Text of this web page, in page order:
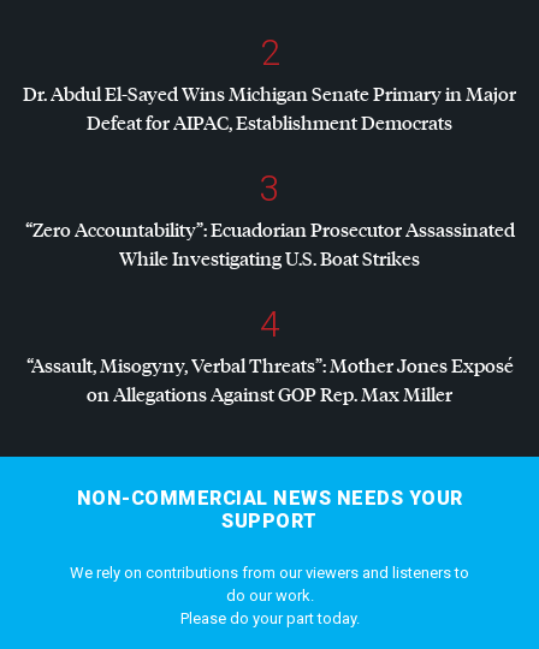
2
Dr. Abdul El-Sayed Wins Michigan Senate Primary in Major
Defeat forAIPAC, Establishment Democrats
3
“Zero Accountability”: Ecuadorian Prosecutor Assassinated
While Investigating U.S. Boat Strikes
4
“Assault, Misogyny, Verbal Threats”: Mother Jones Exposé
on Allegations AgainstGOPRep. Max Miller
NON-COMMERCIAL NEWS NEEDS YOUR
SUPPORT
We rely on contributions from our viewers and listeners to
do our work.
Please do your part today.